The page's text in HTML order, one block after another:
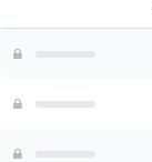
vote
of